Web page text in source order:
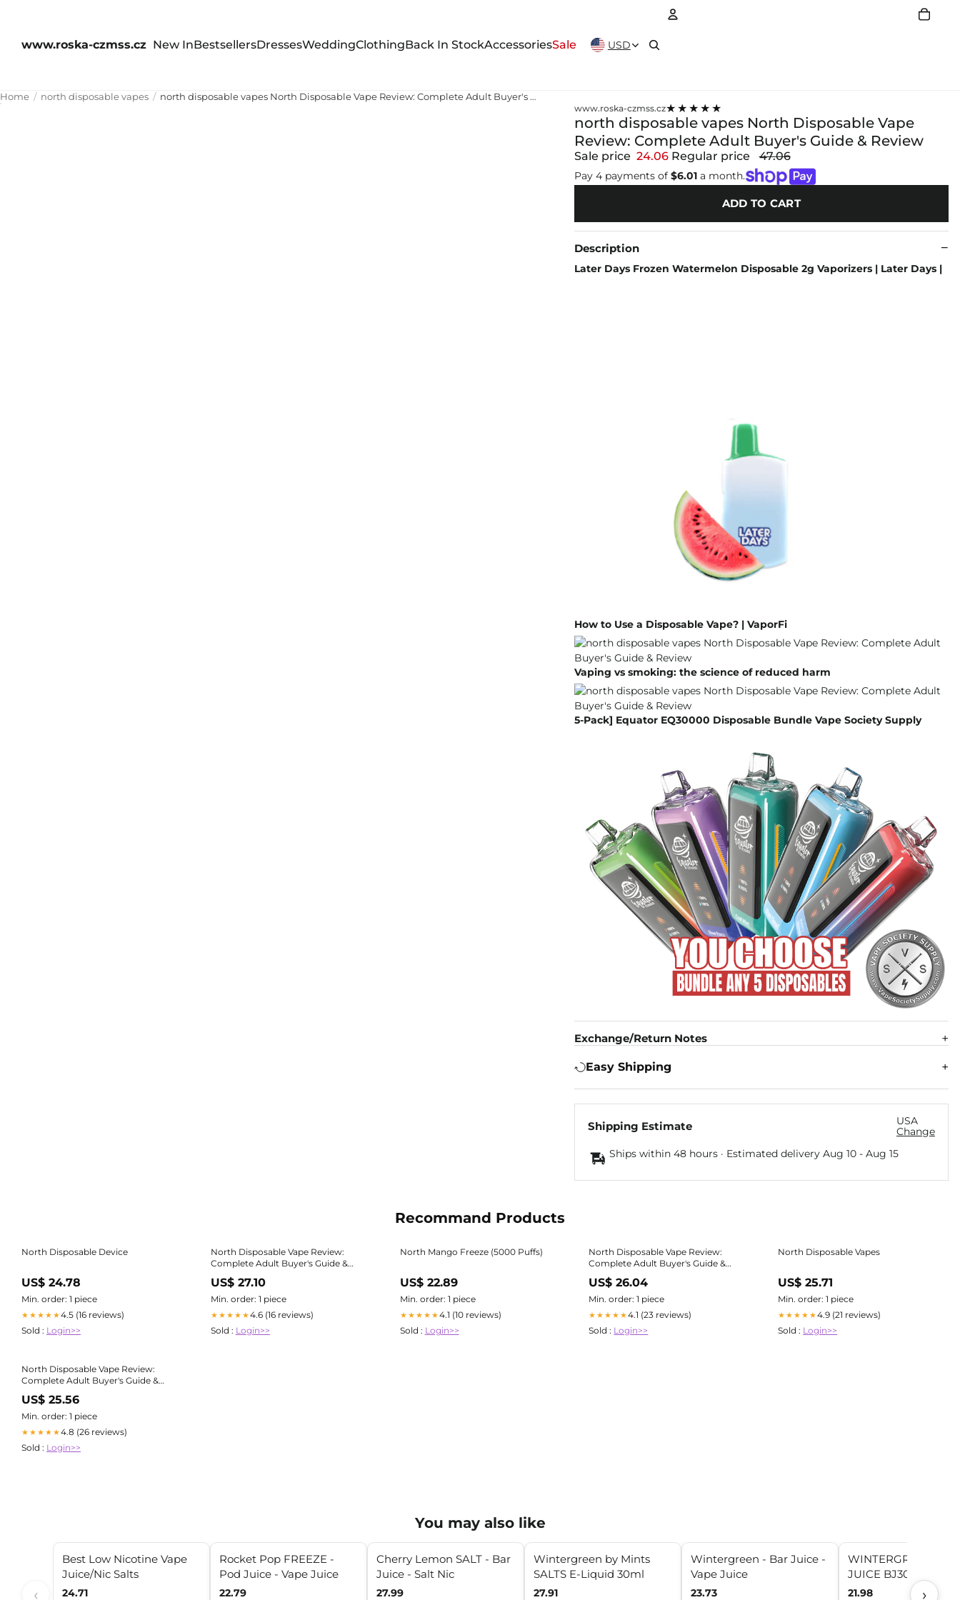
www.roska-czmss.cz New InBestsellersDressesWeddingClothingBack In StockAccessoriesSale USD
Home north disposable vapes north disposable vapes North Disposable Vape Review: Complete Adult Buyer's Guide & Review
www.roska-czmss.cz★★★★★
north disposable vapes North Disposable Vape
Review: Complete Adult Buyer's Guide & Review
Sale price 24.06 Regular price 47.06
Pay 4 payments of $6.01a month.
ADD TO CART
Description
Later Days Frozen Watermelon Disposable 2g Vaporizers | Later Days |
How to Use a Disposable Vape? | VaporFi
Vaping vs smoking: the science of reduced harm
5-Pack] Equator EQ30000 Disposable Bundle Vape Society Supply
Exchange/Return Notes
Easy Shipping
Shipping Estimate
USA
Change
Ships within 48 hours · Estimated delivery Aug 10- Aug 15
Recommand Products
North Disposable Device
US$ 24.78
Min. order: 1 piece
★★★★★4.5 (16 reviews)
Sold : Login>>
North Disposable Vape Review:
Complete Adult Buyer's Guide &
Review
US$ 27.10
Min. order: 1 piece
★★★★★4.6 (16 reviews)
Sold : Login>>
North Mango Freeze (5000 Puffs)
US$ 22.89
Min. order: 1 piece
★★★★★4.1 (10 reviews)
Sold : Login>>
North Disposable Vape Review:
Complete Adult Buyer's Guide &
Review
US$ 26.04
Min. order: 1 piece
★★★★★4.1 (23 reviews)
Sold : Login>>
North Disposable Vapes
US$ 25.71
Min. order: 1 piece
★★★★★4.9 (21 reviews)
Sold : Login>>
North Disposable Vape Review:
Complete Adult Buyer's Guide &
Review
US$ 25.56
Min. order: 1 piece
★★★★★4.8 (26 reviews)
Sold : Login>>
You may also like
‹
Best Low Nicotine Vape
Juice/Nic Salts
24.71
Rocket Pop FREEZE -
Pod Juice - Vape Juice
22.79
Cherry Lemon SALT - Bar
Juice - Salt Nic
27.99
Wintergreen by Mints
SALTS E-Liquid 30ml
27.91
Wintergreen - Bar Juice -
Vape Juice
23.73
WINTERGREEN BY
JUICE BJ30000
21.98 ›